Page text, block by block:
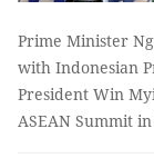
Prime Minister
with Indonesian
President Win
ASEAN Summit